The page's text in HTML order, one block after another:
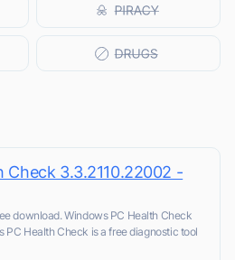
Check 3.3.2110.22002 -
download. Windows PC Health Check
PC Health Check is a free diagnostic tool